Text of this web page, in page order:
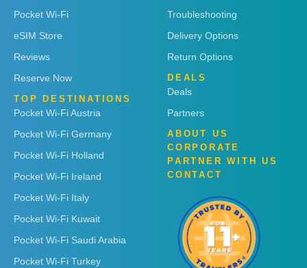
Pocket Wi-Fi
eSIM Store
Reviews
Reserve Now
TOP DESTINATIONS
Pocket Wi-Fi Austria
Pocket Wi-Fi Germany
Pocket Wi-Fi Holland
Pocket Wi-Fi Ireland
Pocket Wi-Fi Italy
Pocket Wi-Fi Kuwait
Pocket Wi-Fi Saudi Arabia
Pocket Wi-Fi Turkey
Troubleshooting
Delivery Options
Return Options
DEALS
Deals
Partners
ABOUT US
CORPORATE
PARTNER WITH US
CONTACT